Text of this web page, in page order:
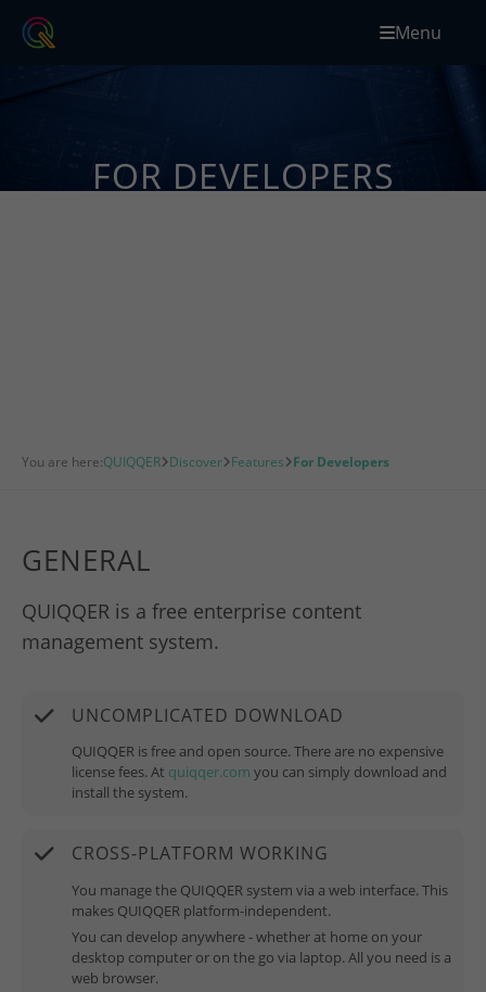
Menu
FOR DEVELOPERS
You are here:QUIQQER Discover Features For Developers
GENERAL
QUIQQER is a free enterprise content
management system.
UNCOMPLICATED DOWNLOAD
QUIQQER is free and open source. There are no expensive
license fees. At quiqqer.com you can simply download and
install the system.
CROSS-PLATFORM WORKING
You manage the QUIQQER system via a web interface. This
makes QUIQQER platform-independent.
You can develop anywhere - whether at home on your
desktop computer or on the go via laptop. All you need is a
web browser.